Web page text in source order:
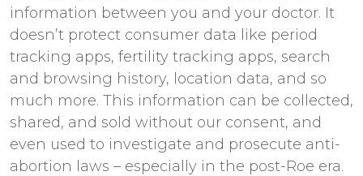
information between you and your doctor. It
doesn’t protect consumer data like period
tracking apps, fertility tracking apps, search
and browsing history, location data, and so
much more. This information can be collected,
shared, and sold without our consent, and
even used to investigate and prosecute anti-
abortion laws – especially in the post-Roe era.